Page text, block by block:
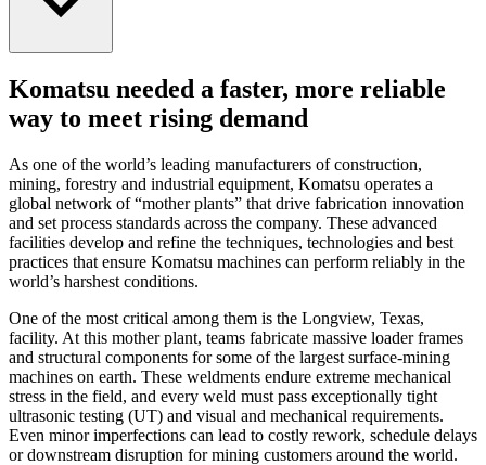
Komatsu needed a faster, more reliable
way to meet rising demand
As one of the world’s leading manufacturers of construction,
mining, forestry and industrial equipment, Komatsu operates a
global network of “mother plants” that drive fabrication innovation
and set process standards across the company. These advanced
facilities develop and refine the techniques, technologies and best
practices that ensure Komatsu machines can perform reliably in the
world’s harshest conditions.
One of the most critical among them is the Longview, Texas,
facility. At this mother plant, teams fabricate massive loader frames
and structural components for some of the largest surface‑mining
machines on earth. These weldments endure extreme mechanical
stress in the field, and every weld must pass exceptionally tight
ultrasonic testing (UT) and visual and mechanical requirements.
Even minor imperfections can lead to costly rework, schedule delays
or downstream disruption for mining customers around the world.